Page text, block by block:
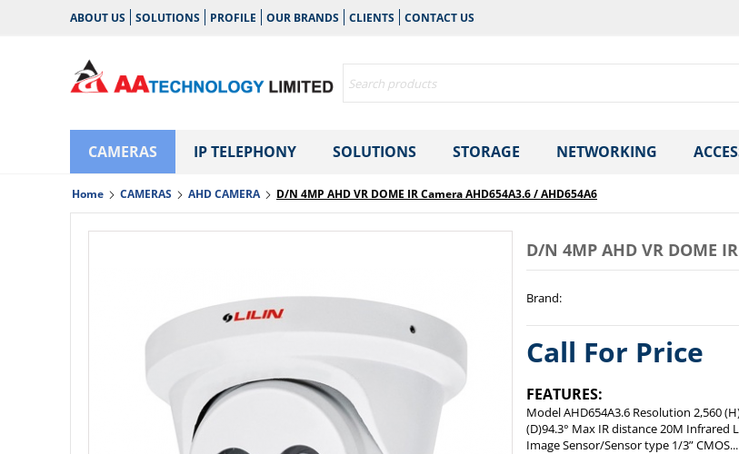
ABOUT US SOLUTIONS PROFILE OUR BRANDS CLIENTS CONTACT US
CAMERAS IP TELEPHONY SOLUTIONS STORAGE NETWORKING
Home CAMERAS AHD CAMERA D/N 4MP AHD VR DOME IR Camera AHD654A3.6 / AHD654A6
D/N 4MP AHD VR DOME
Brand:
Call For Price
FEATURES:
Model AHD654A3.6 Resolution 2,560
(D)94.3° Max IR distance 20M Infrared
Image Sensor/Sensor type 1/3” CMOS...